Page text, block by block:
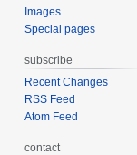
Images
Special pages
subscribe
Recent Changes
RSS Feed
Atom Feed
contact